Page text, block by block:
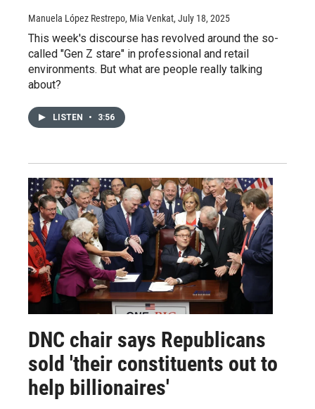
Manuela López Restrepo, Mia Venkat, July 18, 2025
This week's discourse has revolved around the so-
called "Gen Z stare" in professional and retail
environments. But what are people really talking
about?
LISTEN • 3:56
DNC chair says Republicans
sold 'their constituents out to
help billionaires'